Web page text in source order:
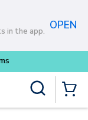
in the app. OPEN
and get more